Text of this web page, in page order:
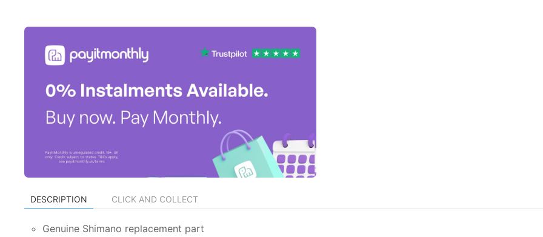
DESCRIPTION CLICK AND COLLECT
Genuine Shimano replacement part